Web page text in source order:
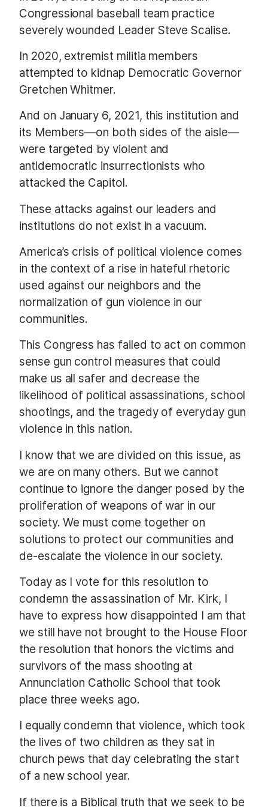
Congressional baseball team practice
severely wounded Leader Steve Scalise.
In 2020, extremist militia members
attempted to kidnap Democratic Governor
Gretchen Whitmer.
And on January 6, 2021, this institution and
its Members—on both sides of the aisle—
were targeted by violent and
antidemocratic insurrectionists who
attacked the Capitol.
These attacks against our leaders and
institutions do not exist in a vacuum.
America’s crisis of political violence comes
in the context of a rise in hateful rhetoric
used against our neighbors and the
normalization of gun violence in our
communities.
This Congress has failed to act on common
sense gun control measures that could
make us all safer and decrease the
likelihood of political assassinations, school
shootings, and the tragedy of everyday gun
violence in this nation.
I know that we are divided on this issue, as
we are on many others. But we cannot
continue to ignore the danger posed by the
proliferation of weapons of war in our
society. We must come together on
solutions to protect our communities and
de-escalate the violence in our society.
Today as I vote for this resolution to
condemn the assassination of Mr. Kirk, I
have to express how disappointed I am that
we still have not brought to the House Floor
the resolution that honors the victims and
survivors of the mass shooting at
Annunciation Catholic School that took
place three weeks ago.
I equally condemn that violence, which took
the lives of two children as they sat in
church pews that day celebrating the start
of a new school year.
If there is a Biblical truth that we seek to be